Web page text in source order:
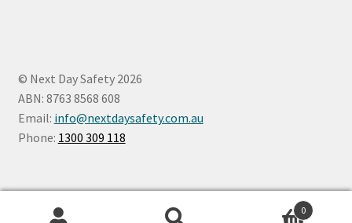
© Next Day Safety 2026
ABN: 8763 8568 608
Email: info@nextdaysafety.com.au
Phone: 1300 309 118
0